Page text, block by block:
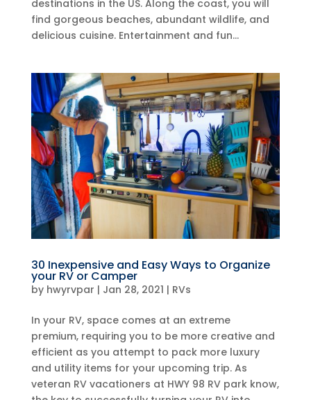
destinations in the US. Along the coast, you will
find gorgeous beaches, abundant wildlife, and
delicious cuisine. Entertainment and fun...
30 Inexpensive and Easy Ways to Organize
your RV or Camper
by hwyrvpar | Jan 28, 2021 | RVs
In your RV, space comes at an extreme
premium, requiring you to be more creative and
efficient as you attempt to pack more luxury
and utility items for your upcoming trip. As
veteran RV vacationers at HWY 98 RV park know,